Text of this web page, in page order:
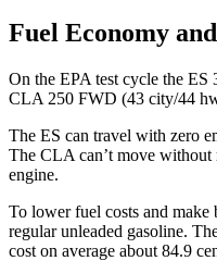
Fuel Economy
On the EPA test cycle the ES
CLA 250 FWD (43 city/44
The ES can travel with zero
The CLA can’t move
engine.
To lower fuel costs and make
regular unleaded gasoline.
cost on average about 84.9